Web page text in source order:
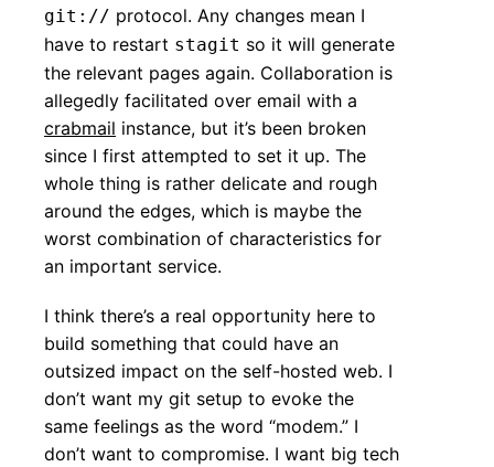
git:// protocol. Any changes mean I
have to restart stagit so it will generate
the relevant pages again. Collaboration is
allegedly facilitated over email with a
crabmail instance, but it’s been broken
since I first attempted to set it up. The
whole thing is rather delicate and rough
around the edges, which is maybe the
worst combination of characteristics for
an important service.
I think there’s a real opportunity here to
build something that could have an
outsized impact on the self-hosted web. I
don’t want my git setup to evoke the
same feelings as the word “modem.” I
don’t want to compromise. I want big tech